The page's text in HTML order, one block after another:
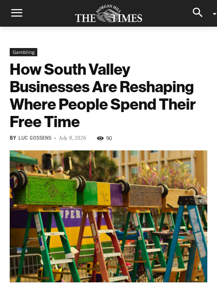
Gambling
How South Valley
Businesses Are Reshaping
Where People Spend Their
Free Time
BY LUC GOSSENS - July 8, 2026 90